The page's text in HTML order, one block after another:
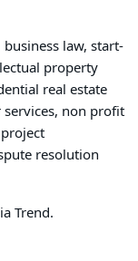
law, start-
property
real estate
non profit
resolution
Trend.